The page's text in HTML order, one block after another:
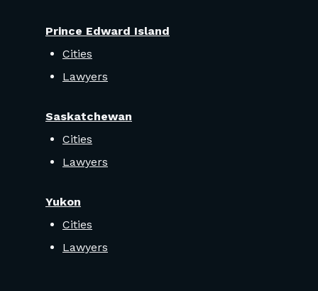
Prince Edward Island
Cities
Lawyers
Saskatchewan
Cities
Lawyers
Yukon
Cities
Lawyers